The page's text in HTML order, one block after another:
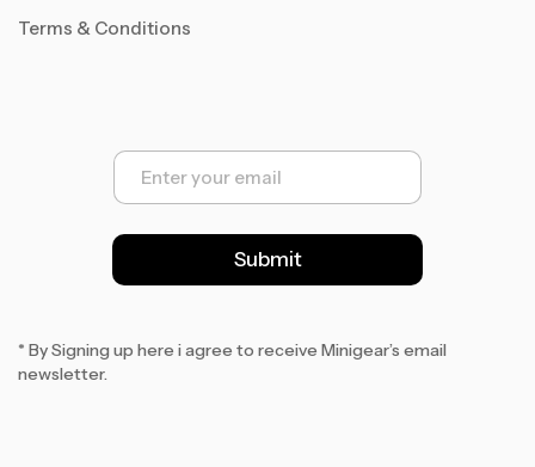
Terms & Conditions
E
a
l
*
Submit
* By Signing up here i agree to receive Minigear’s email
newsletter.